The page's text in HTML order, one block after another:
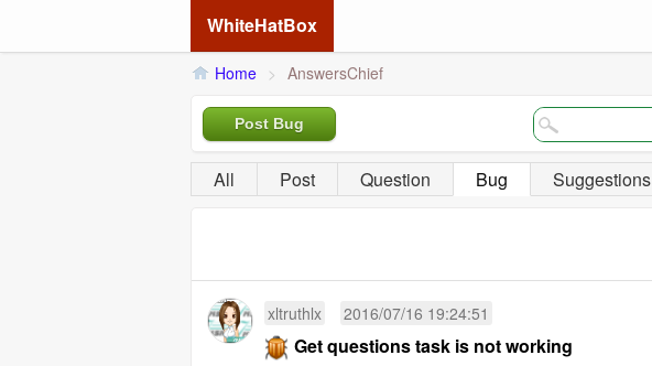
WhiteHatBox
Home > AnswersChief
Post Bug
All Post Question Bug Suggestions
xltruthlx 2016/07/16 19:24:51
Get questions task is not working